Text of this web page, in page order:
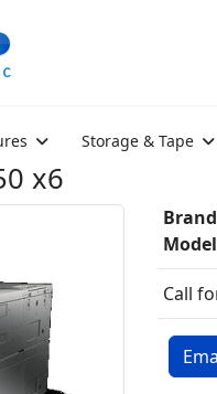
Storage & Tape
x6
Call